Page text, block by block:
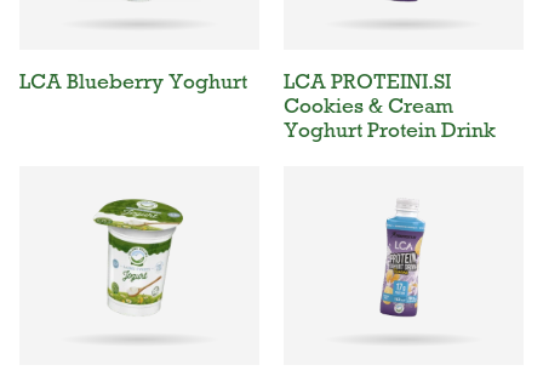
LCA Blueberry Yoghurt
LCA PROTEINI.SI
Cookies & Cream
Yoghurt Protein Drink